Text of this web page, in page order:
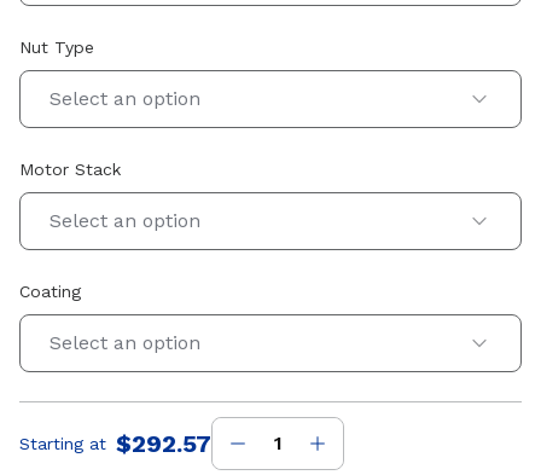
Nut Type
Select an option
Motor Stack
Select an option
Coating
Select an option
Price:
Starting at $292.57